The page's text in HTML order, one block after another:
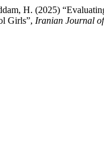
H. (2025)
Girls”, Iranian Journal